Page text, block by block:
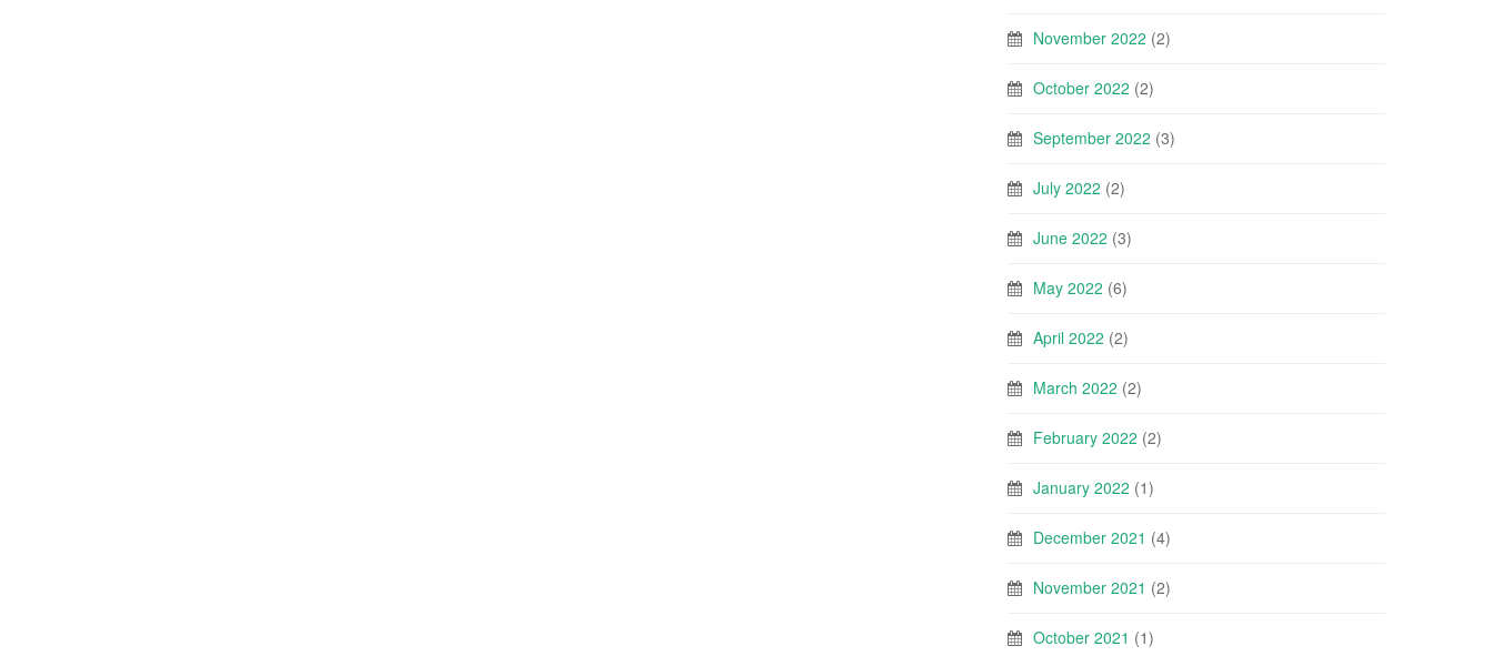
November 2022 (2)
October 2022 (2)
September 2022 (3)
July 2022 (2)
June 2022 (3)
May 2022 (6)
April 2022 (2)
March 2022 (2)
February 2022 (2)
January 2022 (1)
December 2021 (4)
November 2021 (2)
October 2021 (1)